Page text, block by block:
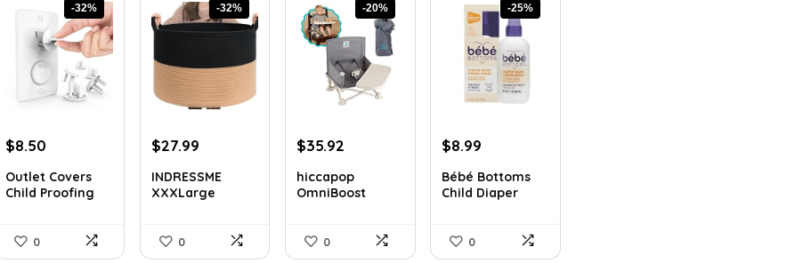
-32%
Original
was:
$12.50.
$8.50
is:
$8.50.
Outlet Covers
Child Proofing
0
-32%
Original
was:
$40.87.
$27.99Current
is:
$27.99.
INDRESSME
XXXLarge
0
-20%
Original
was:
$44.99.
$35.92
is:
$35.92.
hiccapop
OmniBoost
0
-25%
Original
was:
$11.96.
$8.99Current
is:
$8.99.
Bébé Bottoms
Child Diaper
0